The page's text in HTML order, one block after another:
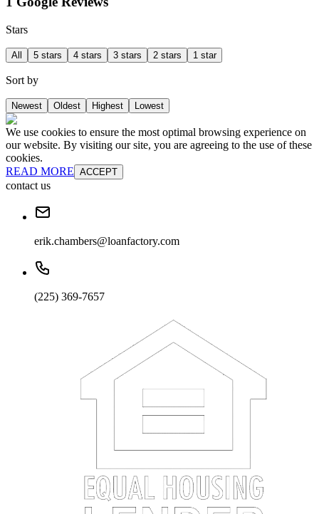
Stars
All 5 stars 4 stars 3 stars 2 stars 1 star
Sort by
Newest Oldest Highest Lowest
We use cookies to ensure the most optimal browsing experience on
our website. By visiting our site, you are agreeing to the use of these
cookies.
READ MORE ACCEPT
contact us
erik.chambers@loanfactory.com
(225) 369-7657